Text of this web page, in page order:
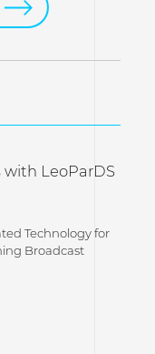
LeoParDS
Technology for
Broadcast